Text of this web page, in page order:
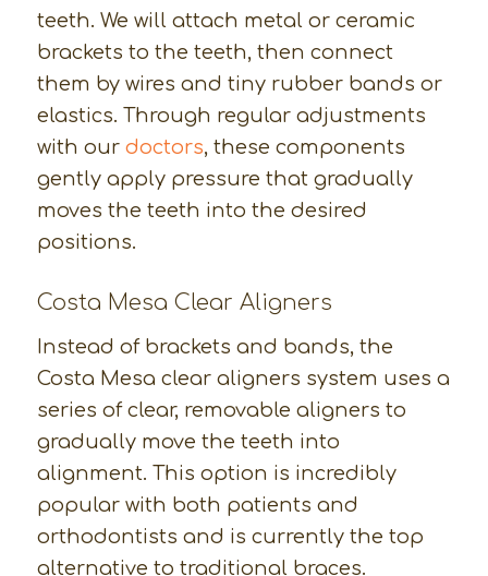
teeth. We will attach metal or ceramic
brackets to the teeth, then connect
them by wires and tiny rubber bands or
elastics. Through regular adjustments
with our doctors, these components
gently apply pressure that gradually
moves the teeth into the desired
positions.
Costa Mesa Clear Aligners
Instead of brackets and bands, the
Costa Mesa clear aligners system uses a
series of clear, removable aligners to
gradually move the teeth into
alignment. This option is incredibly
popular with both patients and
orthodontists and is currently the top
alternative to traditional braces.